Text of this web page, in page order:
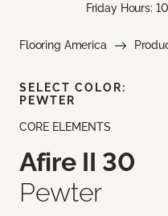
Friday Hours:
Flooring America
CORE ELEMENTS
Afire II 30
Pewter
SELECT COLOR:
PEWTER